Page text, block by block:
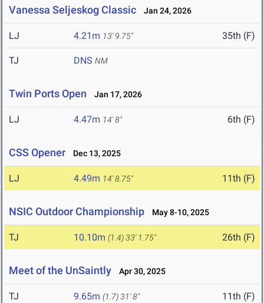
Vanessa Seljeskog Classic Jan 24, 2026
LJ 4.21m 13' 9.75" 35th (F)
TJ DNS NM
Twin Ports Open Jan 17, 2026
LJ 4.47m 14' 8" 6th (F)
CSS Opener Dec 13, 2025
LJ 4.49m 14' 8.75" 11th (F)
NSIC Outdoor Championship May 8-10, 2025
TJ 10.10m (1.4)33' 1.75" 26th (F)
Meet of the UnSaintly Apr 30, 2025
TJ 9.65m (1.7)31' 8" 11th (F)